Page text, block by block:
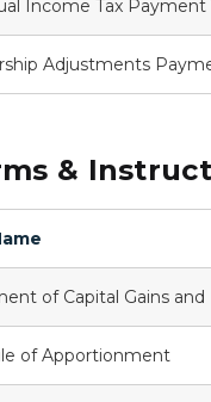
Income Tax Payment
Adjustments
&
of Capital Gains and
of Apportionment